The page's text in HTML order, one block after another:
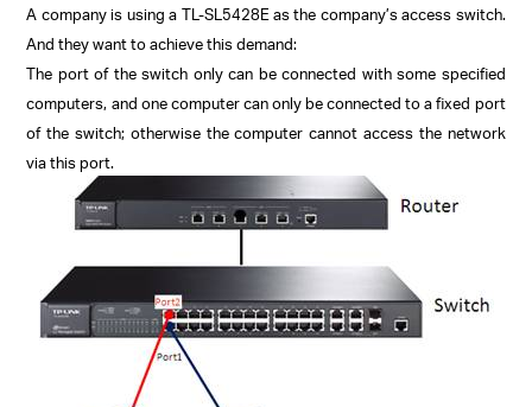
A company is using a TL-SL5428E as the company’s access switch.
And they want to achieve this demand:
The port of the switch only can be connected with some specified
computers, and one computer can only be connected to a fixed port
of the switch; otherwise the computer cannot access the network
via this port.